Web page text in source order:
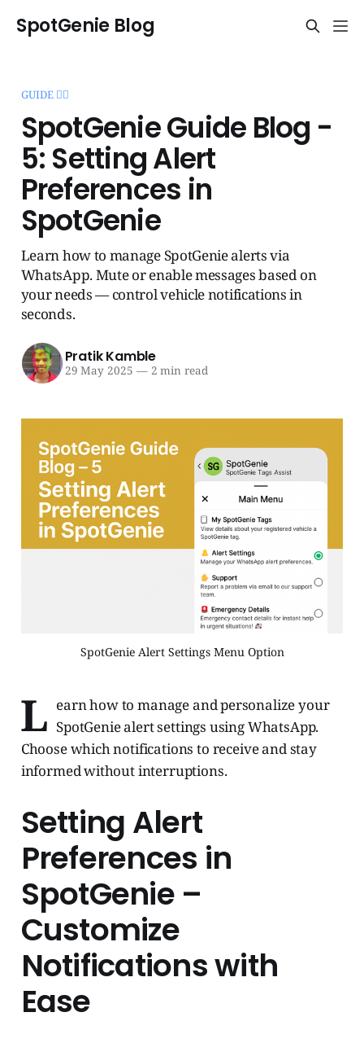
SpotGenie Blog
GUIDE 🧞‍♂️
SpotGenie Guide Blog -
5: Setting Alert
Preferences in
SpotGenie
Learn how to manage SpotGenie alerts via
WhatsApp. Mute or enable messages based on
your needs — control vehicle notifications in
seconds.
Pratik Kamble
29 May 2025 —2 min read
SpotGenie Alert Settings Menu Option
L earn how to manage and personalize your
SpotGenie alert settings using WhatsApp.
Choose which notifications to receive and stay
informed without interruptions.
Setting Alert
Preferences in
SpotGenie –
Customize
Notifications with
Ease